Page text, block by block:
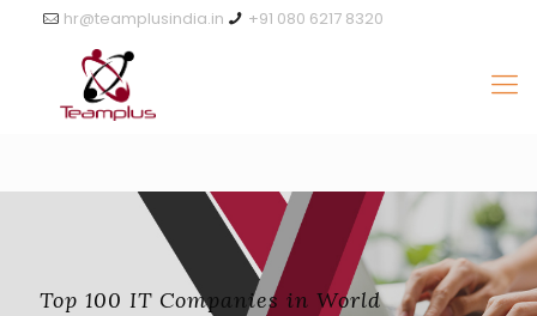
+91 080 6217 8320
hr@teamplusindia.in
Top 100 IT Companies in World